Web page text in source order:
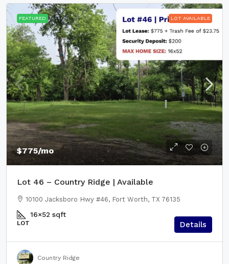
FEATURED LOT AVAILABLE
$775/mo
Lot 46 – Country Ridge | Available
10100 Jacksboro Hwy #46, Fort Worth, TX 76135
16×52 sqft
LOT Details
Country Ridge